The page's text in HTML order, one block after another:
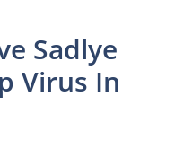
Sadlye
Virus In